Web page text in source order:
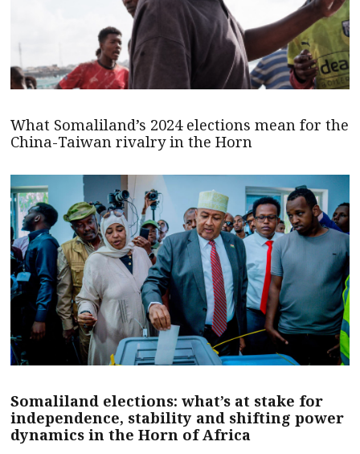
What Somaliland’s 2024 elections mean for the
China-Taiwan rivalry in the Horn
Somaliland elections: what’s at stake for
independence, stability and shifting power
dynamics in the Horn of Africa